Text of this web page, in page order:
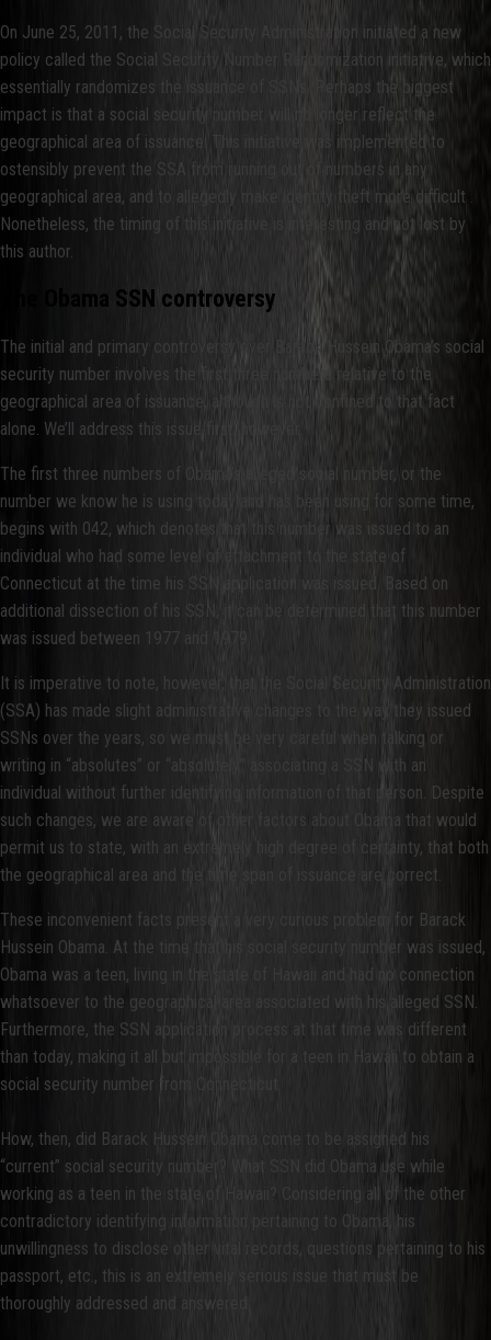
On June 25, 2011, the Social Security Administration initiated a new
policy called the Social Security Number Randomization initiative, which
essentially randomizes the issuance of SSNs. Perhaps the biggest
impact is that a social security number will no longer reflect the
geographical area of issuance. This initiative was implemented to
ostensibly prevent the SSA from running out of numbers in any
geographical area, and to allegedly make identity theft more difficult .
Nonetheless, the timing of this initiative is interesting and not lost by
this author.
The Obama SSN controversy
The initial and primary controversy over Barack Hussein Obama’s social
security number involves the first three numbers relative to the
geographical area of issuance, although is not confined to that fact
alone. We’ll address this issue first, however.
The first three numbers of Obama’s alleged social number, or the
number we know he is using today and has been using for some time,
begins with 042, which denotes that this number was issued to an
individual who had some level of attachment to the state of
Connecticut at the time his SSN application was issued. Based on
additional dissection of his SSN, it can be determined that this number
was issued between 1977 and 1979.
It is imperative to note, however, that the Social Security Administration
(SSA) has made slight administrative changes to the way they issued
SSNs over the years, so we must be very careful when talking or
writing in “absolutes” or “absolutely” associating a SSN with an
individual without further identifying information of that person. Despite
such changes, we are aware of other factors about Obama that would
permit us to state, with an extremely high degree of certainty, that both
the geographical area and the time span of issuance are correct.
These inconvenient facts present a very curious problem for Barack
Hussein Obama. At the time that his social security number was issued,
Obama was a teen, living in the state of Hawaii and had no connection
whatsoever to the geographical area associated with his alleged SSN.
Furthermore, the SSN application process at that time was different
than today, making it all but impossible for a teen in Hawaii to obtain a
social security number from Connecticut.
How, then, did Barack Hussein Obama come to be assigned his
“current” social security number? What SSN did Obama use while
working as a teen in the state of Hawaii? Considering all of the other
contradictory identifying information pertaining to Obama, his
unwillingness to disclose other vital records, questions pertaining to his
passport, etc., this is an extremely serious issue that must be
thoroughly addressed and answered.